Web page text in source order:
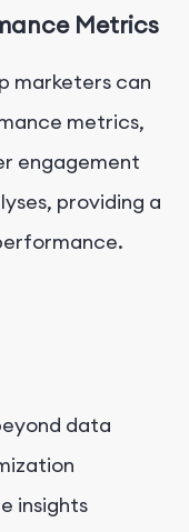
Metrics
marketers can
metrics,
engagement
providing a
data
insights